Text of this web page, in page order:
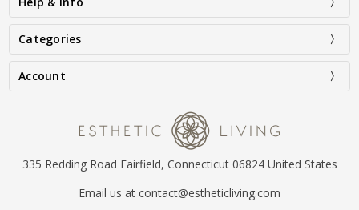
Categories
Account
335 Redding Road Fairfield, Connecticut 06824 United States
Email us at contact@estheticliving.com